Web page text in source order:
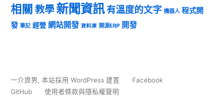
相關 教學 新聞資訊有溫度的文字 機器人 程式開
發 筆記 經營 網站開發 資料庫 開源ERP 開發
一介資男, 本站採用 WordPress 建置
Facebook
GitHub
使用者條款與隱私權聲明